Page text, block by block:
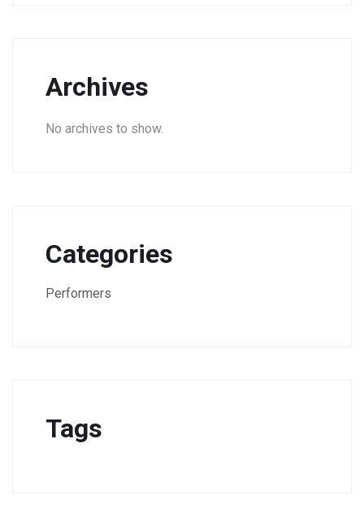
Archives
No archives to show.
Categories
Performers
Tags